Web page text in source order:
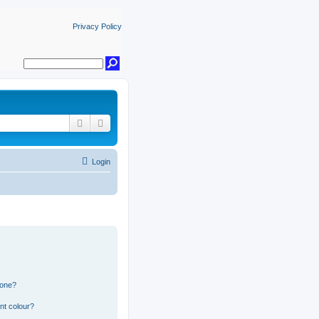
Privacy Policy
Search
Login
colour?